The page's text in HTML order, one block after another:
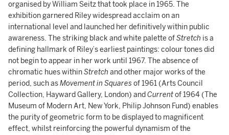
organised by William Seitz that took place in 1965. The
exhibition garnered Riley widespread acclaim on an
international level and launched her definitively within public
awareness. The striking black and white palette ofStretch is a
defining hallmark of Riley’s earliest paintings: colour tones did
not begin to appear in her work until 1967. The absence of
chromatic hues withinStretch and other major works of the
period, such asMovement in Squaresof 1961 (Arts Council
Collection, Hayward Gallery, London) andCurrentof 1964 (The
Museum of Modern Art, New York, Philip Johnson Fund) enables
the purity of geometric form to be displayed to magnificent
effect, whilst reinforcing the powerful dynamism of the